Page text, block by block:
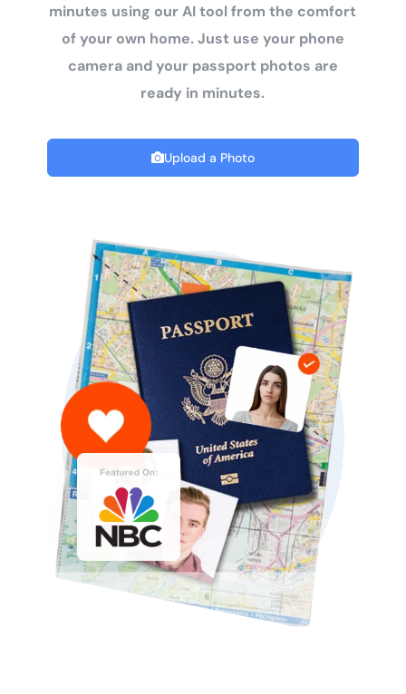
minutes using our AI tool from the comfort
of your own home. Just use your phone
camera and your passport photos are
ready in minutes.
Upload a Photo